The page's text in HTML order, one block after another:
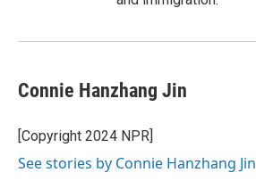
Connie Hanzhang Jin
[Copyright 2024 NPR]
See stories by Connie Hanzhang Jin